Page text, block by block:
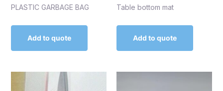
PLASTIC GARBAGE BAG
Add to quote
Table bottom mat
Add to quote